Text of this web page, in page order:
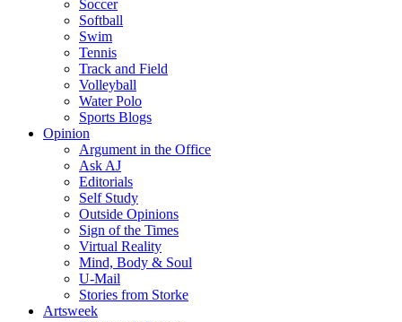
Soccer
Softball
Swim
Tennis
Track and Field
Volleyball
Water Polo
Sports Blogs
Opinion
Argument in the Office
Ask AJ
Editorials
Self Study
Outside Opinions
Sign of the Times
Virtual Reality
Mind, Body & Soul
U-Mail
Stories from Storke
Artsweek